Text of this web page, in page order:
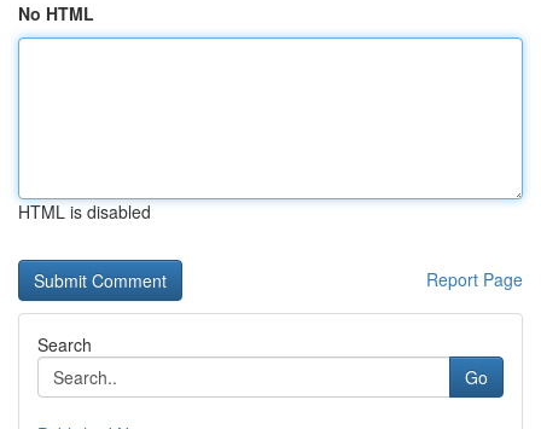
No HTML
HTML is disabled
Report Page
Search
Go